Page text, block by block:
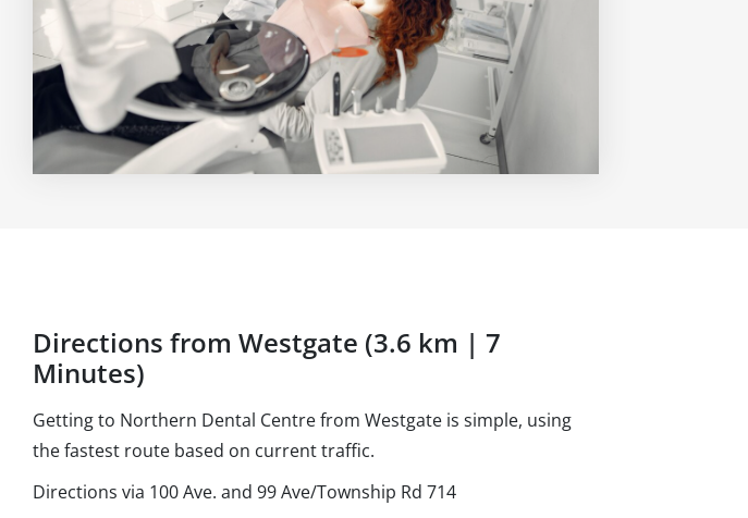
Directions from Westgate (3.6 km | 7
Minutes)
Getting to Northern Dental Centre from Westgate is simple, using
the fastest route based on current traffic.
Directions via 100 Ave. and 99 Ave/Township Rd 714